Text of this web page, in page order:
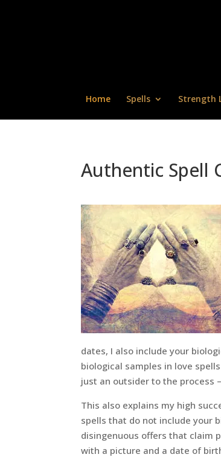
Home Spells Strength
Authentic Spell
dates, I also include your
biological samples in love
just an outsider to the process
This also explains my high
spells that do not include your
disingenuous offers that claim
with a picture and a date of